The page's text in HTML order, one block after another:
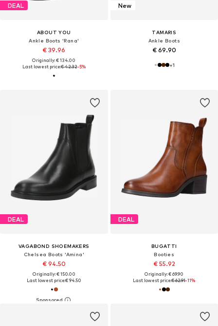
DEAL
ABOUT YOU
Ankle Boots 'Rana'
€ 39.96
Originally: € 134.00
Last lowest price:€ 42.32-5%
New
TAMARIS
Ankle Boots
€ 69.90
+1
DEAL
VAGABOND SHOEMAKERS
Chelsea Boots 'Amina'
€ 94.50
Originally: € 150.00
Last lowest price:€ 94.50
DEAL
BUGATTI
Booties
€ 55.92
Originally: € 69.90
Last lowest price:€ 62.91-11%